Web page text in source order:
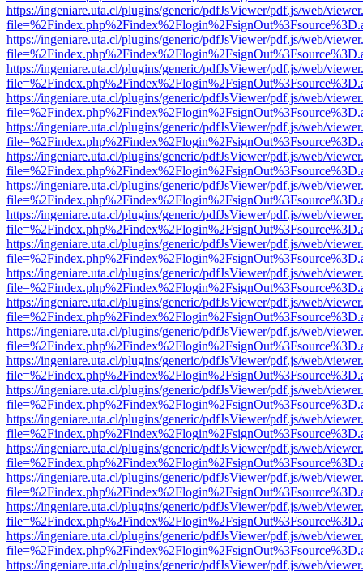
https://ingeniare.uta.cl/plugins/generic/pdfJsViewer/pdf.js/web/
https://ingeniare.uta.cl/plugins/generic/pdfJsViewer/pdf.js/web/
https://ingeniare.uta.cl/plugins/generic/pdfJsViewer/pdf.js/web/
https://ingeniare.uta.cl/plugins/generic/pdfJsViewer/pdf.js/web/
https://ingeniare.uta.cl/plugins/generic/pdfJsViewer/pdf.js/web/
https://ingeniare.uta.cl/plugins/generic/pdfJsViewer/pdf.js/web/
https://ingeniare.uta.cl/plugins/generic/pdfJsViewer/pdf.js/web/
https://ingeniare.uta.cl/plugins/generic/pdfJsViewer/pdf.js/web/
https://ingeniare.uta.cl/plugins/generic/pdfJsViewer/pdf.js/web/
https://ingeniare.uta.cl/plugins/generic/pdfJsViewer/pdf.js/web/
https://ingeniare.uta.cl/plugins/generic/pdfJsViewer/pdf.js/web/
https://ingeniare.uta.cl/plugins/generic/pdfJsViewer/pdf.js/web/
https://ingeniare.uta.cl/plugins/generic/pdfJsViewer/pdf.js/web/
https://ingeniare.uta.cl/plugins/generic/pdfJsViewer/pdf.js/web/
https://ingeniare.uta.cl/plugins/generic/pdfJsViewer/pdf.js/web/
https://ingeniare.uta.cl/plugins/generic/pdfJsViewer/pdf.js/web/
https://ingeniare.uta.cl/plugins/generic/pdfJsViewer/pdf.js/web/
https://ingeniare.uta.cl/plugins/generic/pdfJsViewer/pdf.js/web/
https://ingeniare.uta.cl/plugins/generic/pdfJsViewer/pdf.js/web/
https://ingeniare.uta.cl/plugins/generic/pdfJsViewer/pdf.js/web/